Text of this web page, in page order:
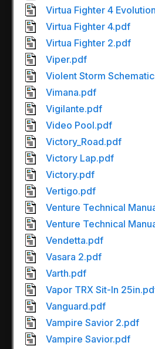
Virtua Fighter 4
Virtua Fighter 4.pdf
Virtua Fighter 2.pdf
Viper.pdf
Violent Storm
Vimana.pdf
Vigilante.pdf
Video Pool.pdf
Victory_Road.pdf
Victory Lap.pdf
Victory.pdf
Vertigo.pdf
Venture Technical
Venture Technical
Vendetta.pdf
Vasara 2.pdf
Varth.pdf
Vapor TRX Sit-In
Vanguard.pdf
Vampire Savior 2.pdf
Vampire Savior.pdf